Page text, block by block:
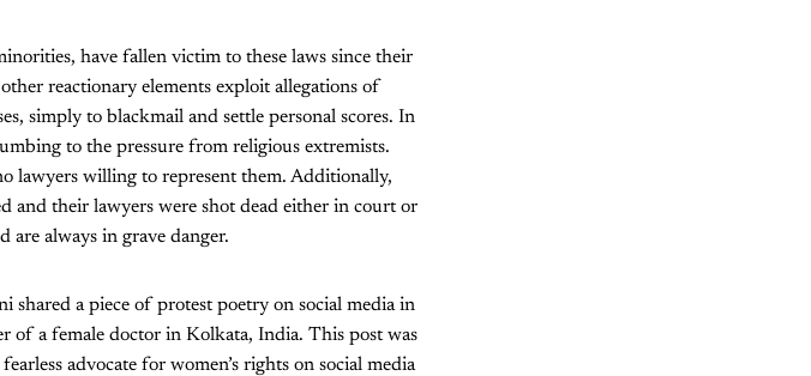
have fallen victim to these laws since their
reactionary elements exploit allegations of
simply to blackmail and settle personal scores. In
to the pressure from religious extremists.
lawyers willing to represent them. Additionally,
and their lawyers were shot dead either in court or
are always in grave danger.
a piece of protest poetry on social media in
of a female doctor in Kolkata, India. This post was
advocate for women’s rights on social media